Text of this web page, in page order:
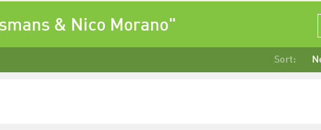
& Nico Morano"
Sort: